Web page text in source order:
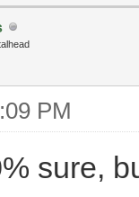
PM
sure,